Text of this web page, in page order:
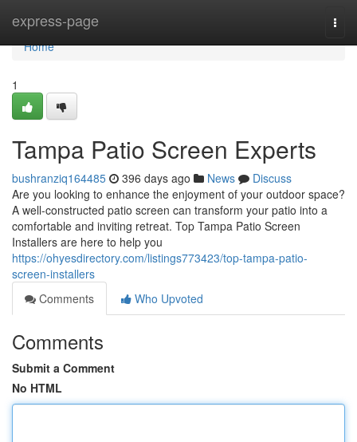
express-page
Home
Home
1
Tampa Patio Screen Experts
bushranziq164485 396 days ago News
Discuss
Are you looking to enhance the enjoyment of your outdoor space?
A well-constructed patio screen can transform your patio into a
comfortable and inviting retreat. Top Tampa Patio Screen
Installers are here to help you
https://ohyesdirectory.com/listings773423/top-tampa-patio-
screen-installers
Comments
Who Upvoted
Comments
Submit a Comment
No HTML